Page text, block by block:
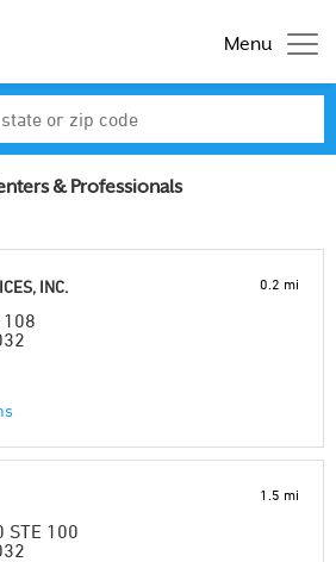
Menu
& Professionals
INC.
108
0.2 mi
STE 100
1.5 mi